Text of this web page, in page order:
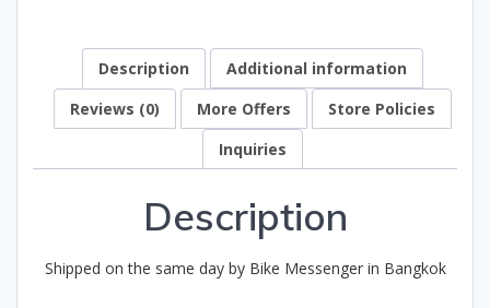
Description
Additional information
Reviews (0)
More Offers
Store Policies
Inquiries
Description
Shipped on the same day by Bike Messenger in Bangkok